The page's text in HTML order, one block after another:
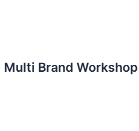
Multi Brand Workshop